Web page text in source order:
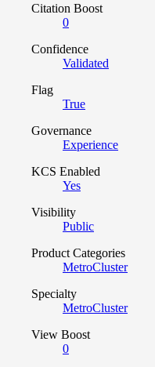
Citation Boost
0
Confidence
Validated
Flag
True
Governance
Experience
KCS Enabled
Yes
Visibility
Public
Product Categories
MetroCluster
Specialty
MetroCluster
View Boost
0